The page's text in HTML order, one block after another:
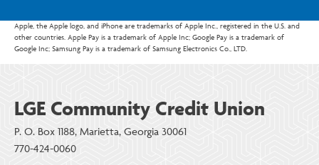
Apple, the Apple logo, and iPhone are trademarks of Apple Inc., registered in the U.S. and
other countries. Apple Pay is a trademark of Apple Inc; Google Pay is a trademark of
Google Inc; Samsung Pay is a trademark of Samsung Electronics Co., LTD.
LGE Community Credit Union
P. O. Box 1188, Marietta, Georgia 30061
770-424-0060